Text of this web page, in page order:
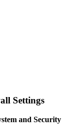
Settings
and Security